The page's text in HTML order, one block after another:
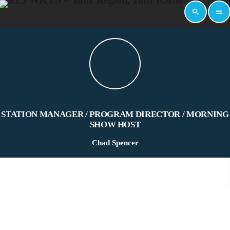
search menu
STATION MANAGER / PROGRAM DIRECTOR / MORNING
SHOW HOST
Chad Spencer